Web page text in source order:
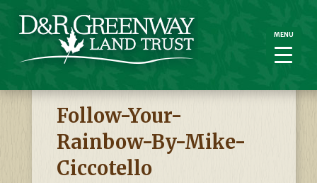
Follow-Your-
Rainbow-By-Mike-
Ciccotello
MENU
MENU